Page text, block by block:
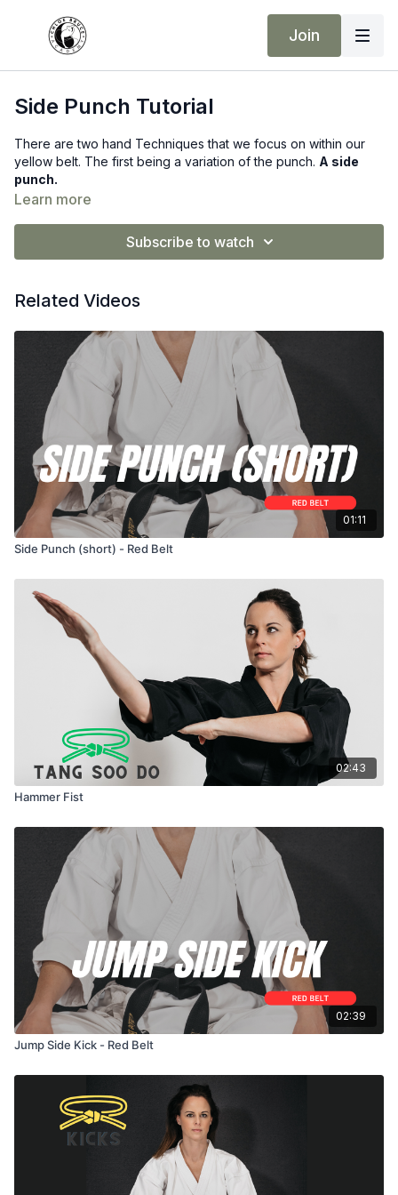
Join
Side Punch Tutorial
There are two hand Techniques that we focus on within our
yellow belt. The first being a variation of the punch. A side
punch.
Learn more
Subscribe to watch
Related Videos
01:11
Side Punch (short) - Red Belt
02:43
Hammer Fist
02:39
Jump Side Kick - Red Belt